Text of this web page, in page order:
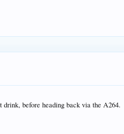
before heading back via the A264.